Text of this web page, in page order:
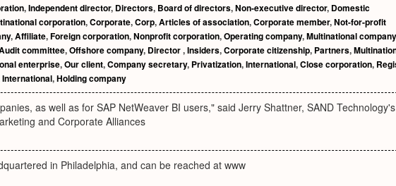
,Independent director, Directors, Board of directors,Non-executive director, Domestic
corporation,Corporate,Corp,Articles of association,Corporate member,Not-for-profit
,Affiliate,Foreign corporation,Nonprofit corporation,Operating company,Multinational company
committee,Offshore company, Director,Insiders,Corporate citizenship, Partners,
enterprise,Our client,Company secretary, Privatization,International,Close corporation,
International,Holding company
as well as for SAP NetWeaver BI users," said Jerry Shattner, SAND Technology's
and Corporate Alliances
in Philadelphia, and can be reached at www